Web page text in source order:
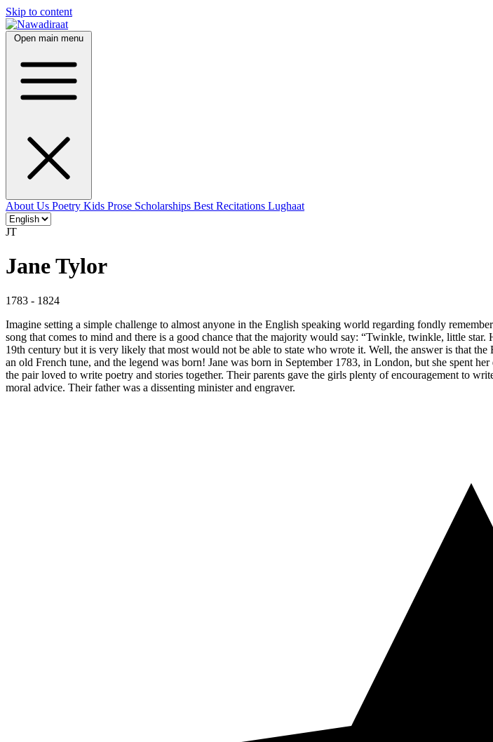
Skip to content
Open main menu
About Us Poetry Kids Prose Scholarships Best Recitations Lughaat
JT
Jane Tylor
1783 - 1824
Imagine setting a simple challenge to almost anyone in the English speaking world regarding fondly
song that comes to mind and there is a good chance that the majority would say: “Twinkle, twinkle, little
19th century but it is very likely that most would not be able to state who wrote it. Well, the answer is that
an old French tune, and the legend was born! Jane was born in September 1783, in London, but she spent
the pair loved to write poetry and stories together. Their parents gave the girls plenty of encouragement to
moral advice. Their father was a dissenting minister and engraver.